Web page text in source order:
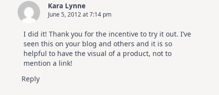
Kara Lynne
June 5, 2012 at 7:14 pm
I did it! Thank you for the incentive to try it out. I’ve
seen this on your blog and others and it is so
helpful to have the visual of a product, not to
mention a link!
Reply